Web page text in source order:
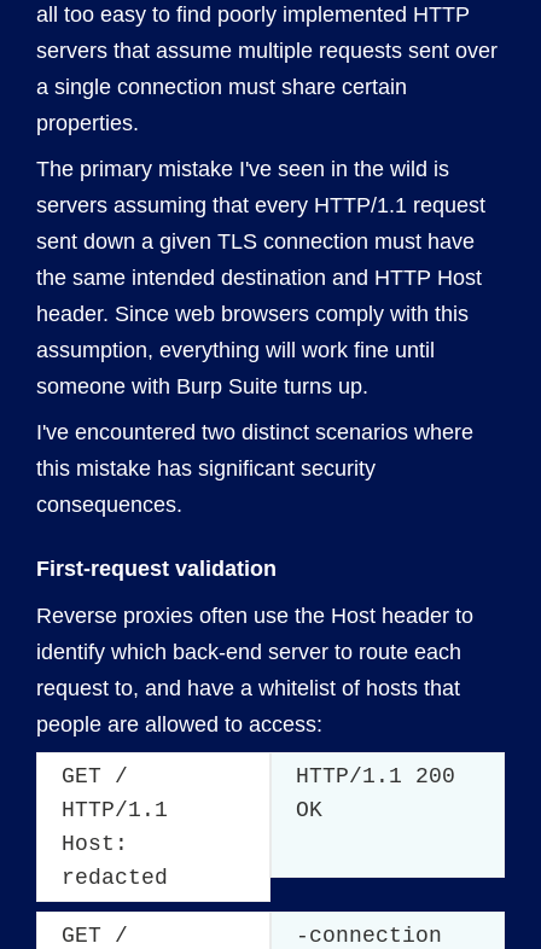
all too easy to find poorly implemented HTTP
servers that assume multiple requests sent over
a single connection must share certain
properties.
The primary mistake I've seen in the wild is
servers assuming that every HTTP/1.1 request
sent down a given TLS connection must have
the same intended destination and HTTP Host
header. Since web browsers comply with this
assumption, everything will work fine until
someone with Burp Suite turns up.
I've encountered two distinct scenarios where
this mistake has significant security
consequences.
First-request validation
Reverse proxies often use the Host header to
identify which back-end server to route each
request to, and have a whitelist of hosts that
people are allowed to access:
GET /
HTTP/1.1
Host:
redacted
HTTP/1.1 200
OK
GET /
-connection